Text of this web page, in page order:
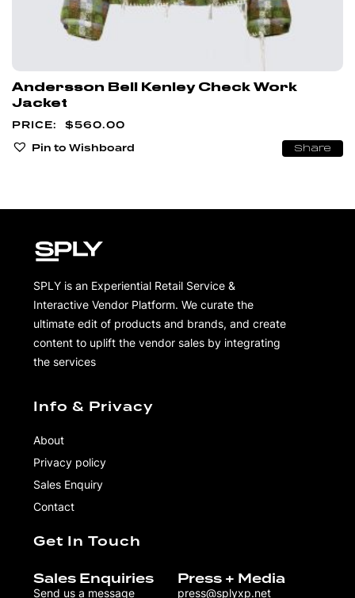
Andersson Bell Kenley Check Work
Jacket
$560.00
Pin to Wishboard
Share
SPLY is an Experiential Retail Service &
Interactive Vendor Platform. We curate the
ultimate edit of products and brands, and create
content to uplift the vendor sales by integrating
the services
Info & Privacy
About
Privacy policy
Sales Enquiry
Contact
Get In Touch
Sales Enquiries
Send us a message
Press + Media
press@splyxp.net